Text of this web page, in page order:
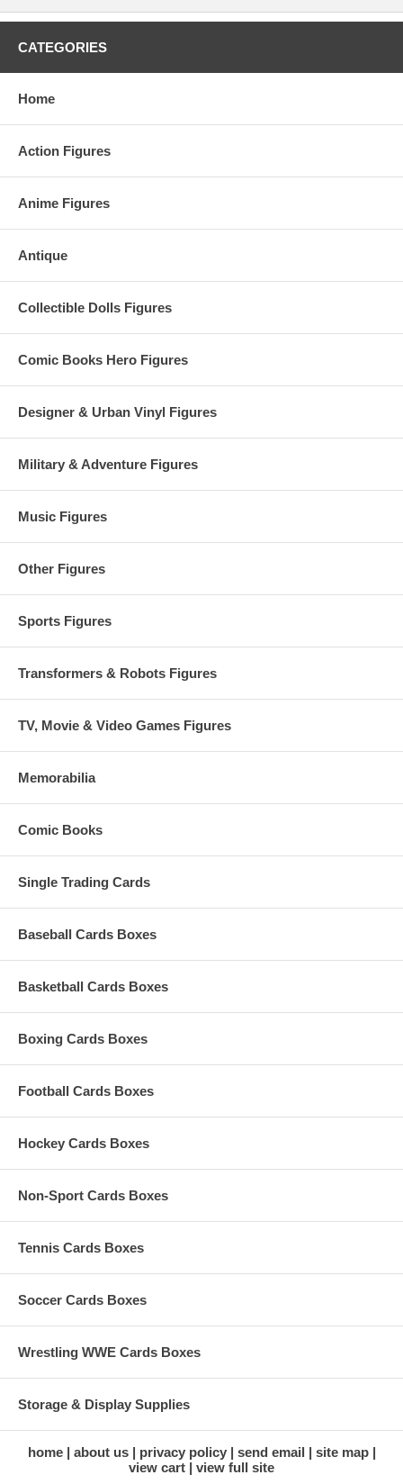
and the National Baseball Hall of Fame.
Limited 051 out of limited edition of 100.
CATEGORIES
Home
Action Figures
Anime Figures
Antique
Collectible Dolls Figures
Comic Books Hero Figures
Designer & Urban Vinyl Figures
Military & Adventure Figures
Music Figures
Other Figures
Sports Figures
Transformers & Robots Figures
TV, Movie & Video Games Figures
Memorabilia
Comic Books
Single Trading Cards
Baseball Cards Boxes
Basketball Cards Boxes
Boxing Cards Boxes
Football Cards Boxes
Hockey Cards Boxes
Non-Sport Cards Boxes
Tennis Cards Boxes
Soccer Cards Boxes
Wrestling WWE Cards Boxes
Storage & Display Supplies
home about us privacy policy send email
site map
view cart
view full site